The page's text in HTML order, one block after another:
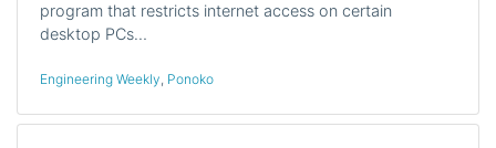
program that restricts internet access on certain
desktop PCs…
Engineering Weekly, Ponoko